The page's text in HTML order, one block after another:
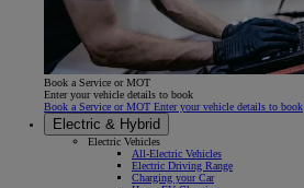
Book a Service or MOT
Enter your vehicle details to book
Book a Service or MOT Enter your vehicle details to book
Electric & Hybrid
Electric Vehicles
All-Electric Vehicles
Electric Driving Range
Charging your Car